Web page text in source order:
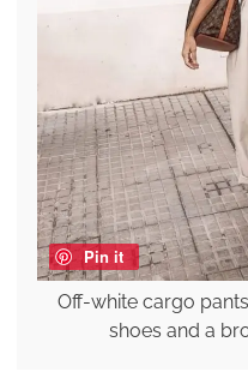
Pin it
Off-white cargo
shoes and a